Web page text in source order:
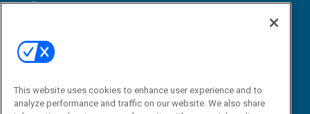
View All Resources »
Email:
dgrprograms@demandgenreport.com
This website uses cookies to enhance user experience and to
analyze performance and traffic on our website. We also share